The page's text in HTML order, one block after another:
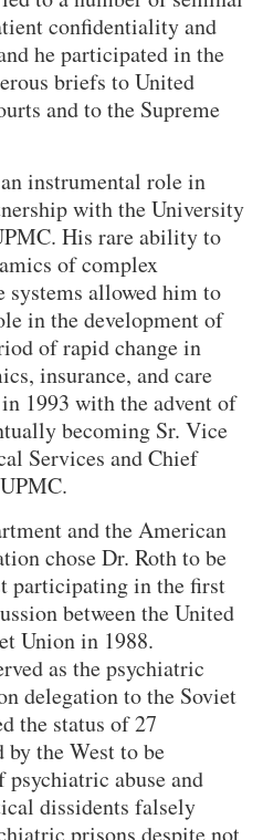
confidentiality and
he participated in the
briefs to United
and to the Supreme
instrumental role in
with the University
His rare ability to
of complex
systems allowed him to
in the development of
of rapid change in
insurance, and care
1993 with the advent of
becoming Sr. Vice
Services and Chief
and the American
chose Dr. Roth to be
participating in the first
between the United
Union in 1988.
as the psychiatric
delegation to the Soviet
the status of 27
the West to be
abuse and
dissidents falsely